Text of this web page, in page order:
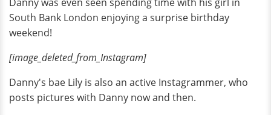
South Bank London enjoying a surprise birthday
weekend!
[image_deleted_from_Instagram]
Danny's bae Lily is also an active Instagrammer, who
posts pictures with Danny now and then.